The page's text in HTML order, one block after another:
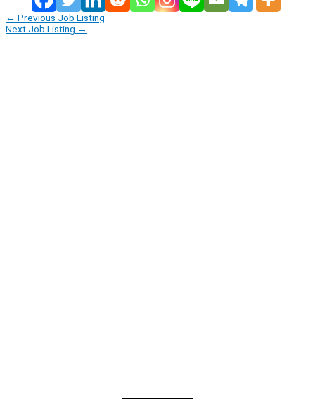
← Previous Job Listing
Next Job Listing →